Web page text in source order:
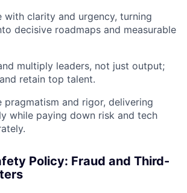
with clarity and urgency, turning
decisive roadmaps and measurable
multiply leaders, not just output;
retain top talent.
pragmatism and rigor, delivering
while paying down risk and tech
Policy: Fraud and Third-